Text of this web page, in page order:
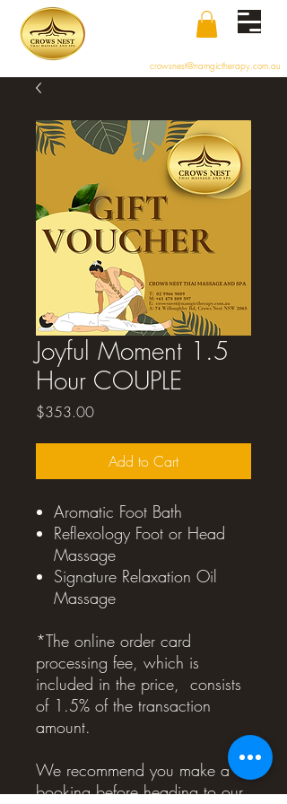
crowsnest@namgictherapy.com.au
Joyful Moment 1.5
Hour COUPLE
$353.00Price
Add to Cart
Aromatic Foot Bath
Reflexology Foot or Head
Massage
Signature Relaxation Oil
Massage
*The online order card
processing fee, which is
included in the price, consists
of 1.5% of the transaction
amount.
We recommend you make a
booking before heading to our